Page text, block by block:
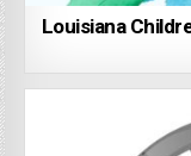
Louisiana